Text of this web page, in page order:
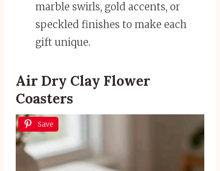
marble swirls, gold accents, or
speckled finishes to make each
gift unique.
Air Dry Clay Flower
Coasters
Save